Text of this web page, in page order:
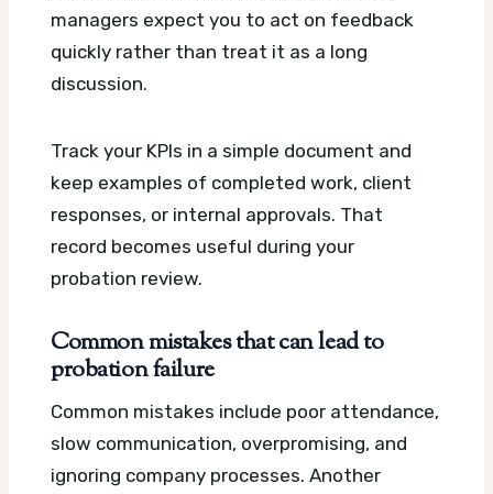
managers expect you to act on feedback
quickly rather than treat it as a long
discussion.
Track your KPIs in a simple document and
keep examples of completed work, client
responses, or internal approvals. That
record becomes useful during your
probation review.
Common mistakes that can lead to
probation failure
Common mistakes include poor attendance,
slow communication, overpromising, and
ignoring company processes. Another